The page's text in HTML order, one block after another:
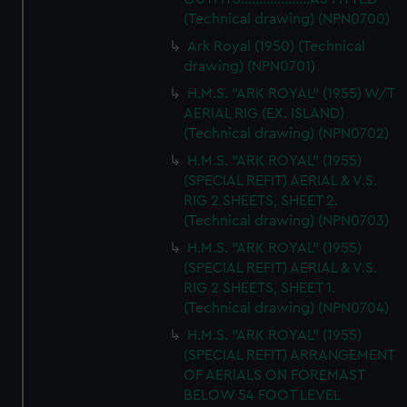
from third-party sources. You can choose to allow all
(Technical drawing) (NPN0700)
Ark Royal (1950) (Technical
drawing) (NPN0701)
H.M.S. "ARK ROYAL" (1955) W/T
AERIAL RIG (EX. ISLAND)
(Technical drawing) (NPN0702)
H.M.S. "ARK ROYAL" (1955)
(SPECIAL REFIT) AERIAL & V.S.
RIG 2 SHEETS, SHEET 2.
(Technical drawing) (NPN0703)
H.M.S. "ARK ROYAL" (1955)
(SPECIAL REFIT) AERIAL & V.S.
RIG 2 SHEETS, SHEET 1.
(Technical drawing) (NPN0704)
H.M.S. "ARK ROYAL" (1955)
(SPECIAL REFIT) ARRANGEMENT
OF AERIALS ON FOREMAST
BELOW 54 FOOT LEVEL